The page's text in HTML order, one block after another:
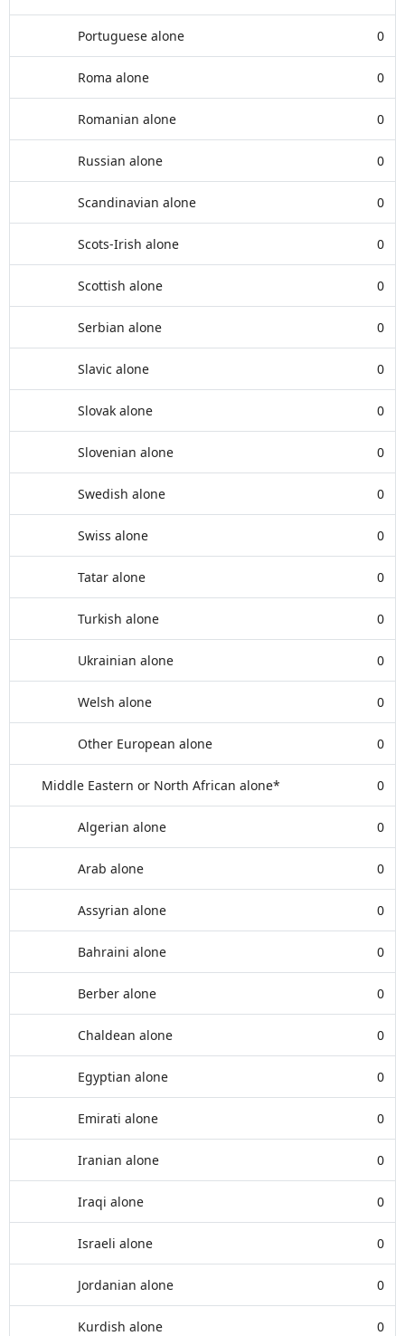
Portuguese alone 0
Roma alone 0
Romanian alone 0
Russian alone 0
Scandinavian alone 0
Scots-Irish alone 0
Scottish alone 0
Serbian alone 0
Slavic alone 0
Slovak alone 0
Slovenian alone 0
Swedish alone 0
Swiss alone 0
Tatar alone 0
Turkish alone 0
Ukrainian alone 0
Welsh alone 0
Other European alone 0
Middle Eastern or North African alone* 0
Algerian alone 0
Arab alone 0
Assyrian alone 0
Bahraini alone 0
Berber alone 0
Chaldean alone 0
Egyptian alone 0
Emirati alone 0
Iranian alone 0
Iraqi alone 0
Israeli alone 0
Jordanian alone 0
Kurdish alone 0